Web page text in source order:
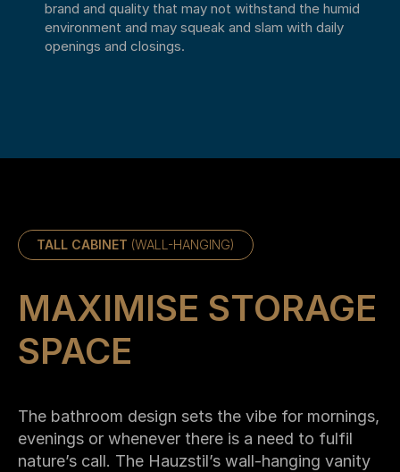
brand and quality that may not withstand the humid
environment and may squeak and slam with daily
openings and closings.
TALL CABINET (WALL-HANGING)
MAXIMISE STORAGE
SPACE
The bathroom design sets the vibe for mornings,
evenings or whenever there is a need to fulfil
nature’s call. The Hauzstil’s wall-hanging vanity